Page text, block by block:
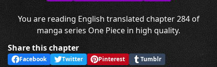
You are reading English translated chapter 284 of
manga series One Piece in high quality.
Share this chapter
Facebook Twitter Pinterest Tumblr